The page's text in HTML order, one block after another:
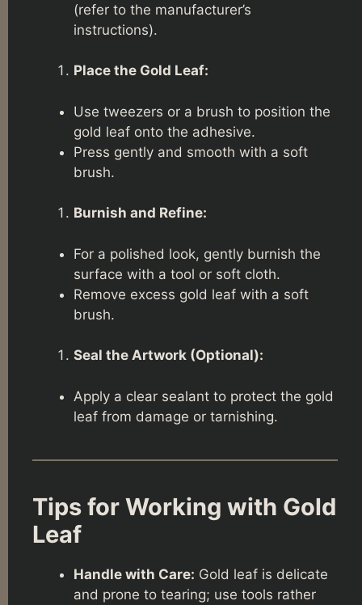
(refer to the manufacturer’s
instructions).
Place the Gold Leaf:
Use tweezers or a brush to position the
gold leaf onto the adhesive.
Press gently and smooth with a soft
brush.
Burnish and Refine:
For a polished look, gently burnish the
surface with a tool or soft cloth.
Remove excess gold leaf with a soft
brush.
Seal the Artwork (Optional):
Apply a clear sealant to protect the gold
leaf from damage or tarnishing.
Tips for Working with Gold
Leaf
Handle with Care: Gold leaf is delicate
and prone to tearing; use tools rather